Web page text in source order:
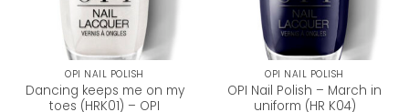
OPI NAIL POLISH
Dancing keeps me on my
toes (HRK01) – OPI
OPI NAIL POLISH
OPI Nail Polish – March in
uniform (HR K04)